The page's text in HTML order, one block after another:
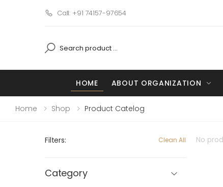
Call: +91 74157-97654
HOME ABOUT ORGANIZATION
Home Shop Product Catelog
No
Filters: Clean All
Category